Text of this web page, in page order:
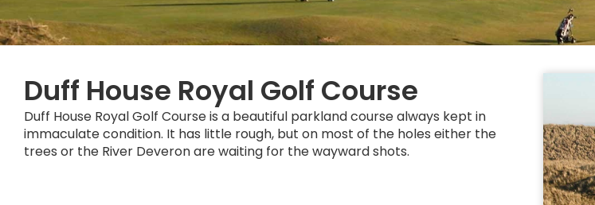
Duff House Royal Golf Course
Duff House Royal Golf Course is a beautiful parkland course always kept in
immaculate condition. It has little rough, but on most of the holes either the
trees or the River Deveron are waiting for the wayward shots.